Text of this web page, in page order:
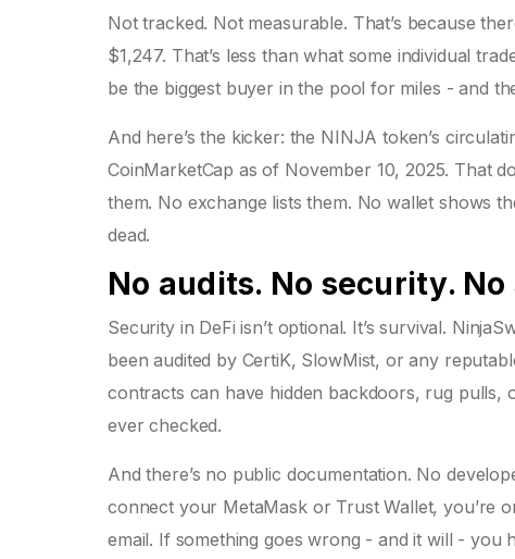
Not tracked. Not measurable. That’s because
$1,247. That’s less than what some individual
be the biggest buyer in the pool for miles - and
And here’s the kicker: the NINJA token’s
CoinMarketCap as of November 10, 2025. That
them. No exchange lists them. No wallet shows
dead.
No audits. No security.
Security in DeFi isn’t optional. It’s survival.
been audited by CertiK, SlowMist, or any
contracts can have hidden backdoors, rug pulls,
ever checked.
And there’s no public documentation. No
connect your MetaMask or Trust Wallet, you’re
email. If something goes wrong - and it will - you